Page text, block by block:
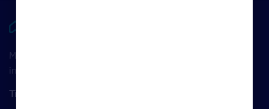
Rightmove HUB
Maximise your Rightmove membership with the latest
insight and training
Training